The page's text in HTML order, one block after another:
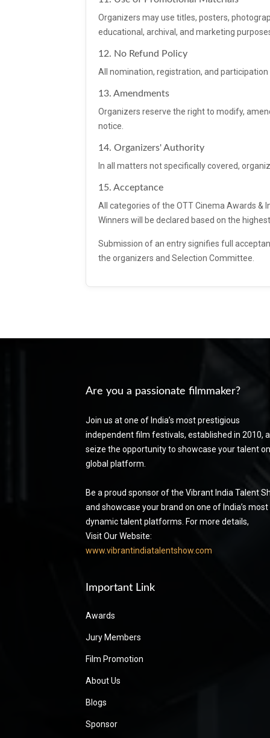
Organizers may use titles, posters,
educational, archival, and marketing
12. No Refund Policy
All nomination, registration, and
13. Amendments
Organizers reserve the right to modify,
notice.
14. Organizers' Authority
In all matters not specifically covered,
15. Acceptance
All categories of the OTT Cinema Awards &
Winners will be declared based on the
Submission of an entry signifies full
the organizers and Selection Committee.
Are you a passionate filmmaker?
Join us at one of India’s most prestigious
independent film festivals, established in 2010,
seize the opportunity to showcase your talent
global platform.
Be a proud sponsor of the Vibrant India Talent
and showcase your brand on one of India’s most
dynamic talent platforms. For more details,
Visit Our Website:
www.vibrantindiatalentshow.com
Important Link
Awards
Jury Members
Film Promotion
About Us
Blogs
Sponsor